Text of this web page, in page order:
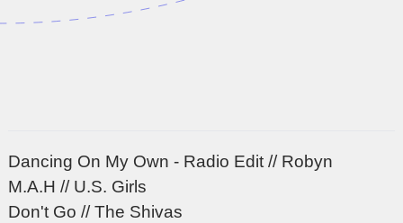
Dancing On My Own - Radio Edit // Robyn
M.A.H // U.S. Girls
Don't Go // The Shivas